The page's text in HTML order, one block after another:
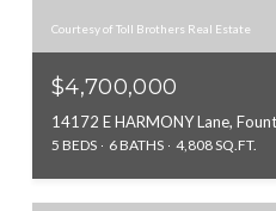
Courtesy of Toll Brothers Real Estate
$4,700,000
14172 E HARMONY Lane,
5 BEDS 6 BATHS 4,808 SQ.FT.